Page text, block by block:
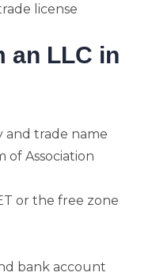
license
an LLC in
and trade name
of Association
or the free zone
bank account